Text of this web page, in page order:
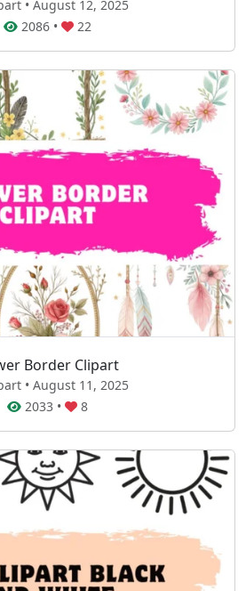
• August 12, 2025
2086• 22
Border Clipart
• August 11, 2025
2033 • 8